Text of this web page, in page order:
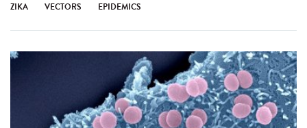
ZIKA VECTORS EPIDEMICS